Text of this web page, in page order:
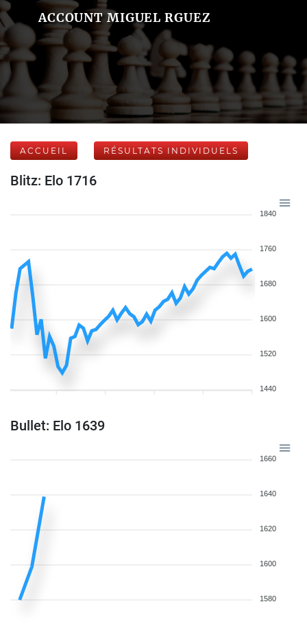
ACCOUNT MIGUEL RGUEZ
ACCUEIL RÉSULTATS INDIVIDUELS
Blitz: Elo 1716
1840
1760
1680
1600
1520
1440
Bullet: Elo 1639
1660
1640
1620
1600
1580